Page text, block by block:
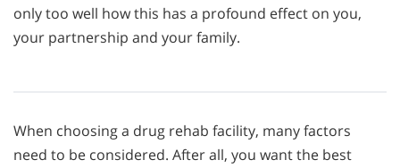
only too well how this has a profound effect on you,
your partnership and your family.
When choosing a drug rehab facility, many factors
need to be considered. After all, you want the best